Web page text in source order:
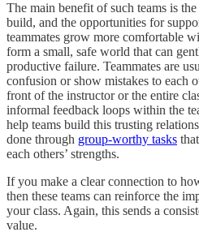
The main benefit of such teams is
build, and the opportunities for
teammates grow more comfortable
form a small, safe world that can
productive failure. Teammates are
confusion or show mistakes to each
front of the instructor or the entire
informal feedback loops within the
help teams build this trusting
done through group-worthy tasks
each others’ strengths.
If you make a clear connection to
then these teams can reinforce the
your class. Again, this sends a
value.